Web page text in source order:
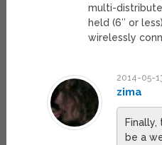
multi-
held (6″ or
wirelessly
2014-05-
zima
be a